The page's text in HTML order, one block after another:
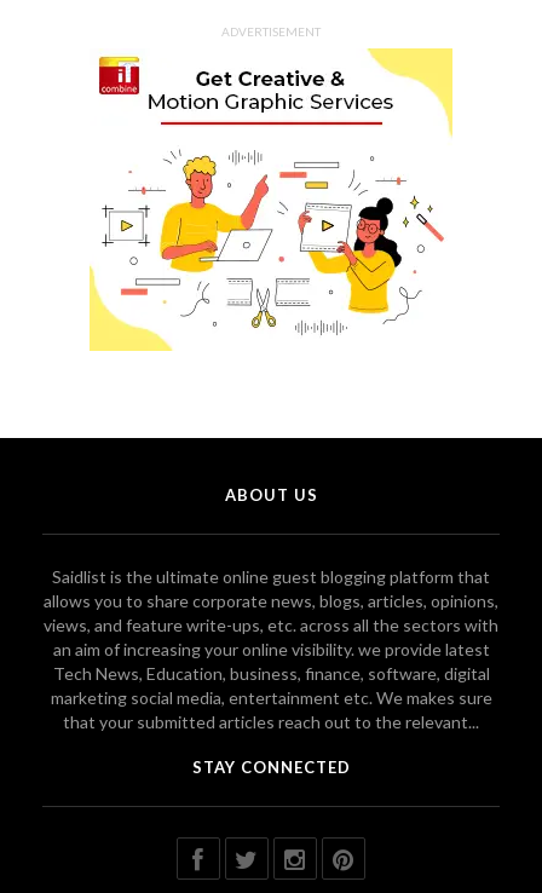
ADVERTISEMENT
ABOUT US
Saidlist is the ultimate online guest blogging platform that
allows you to share corporate news, blogs, articles, opinions,
views, and feature write-ups, etc. across all the sectors with
an aim of increasing your online visibility. we provide latest
Tech News, Education, business, finance, software, digital
marketing social media, entertainment etc. We makes sure
that your submitted articles reach out to the relevant...
STAY CONNECTED